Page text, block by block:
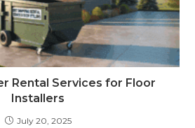
Rental Services for Floor
Installers
July 20, 2025